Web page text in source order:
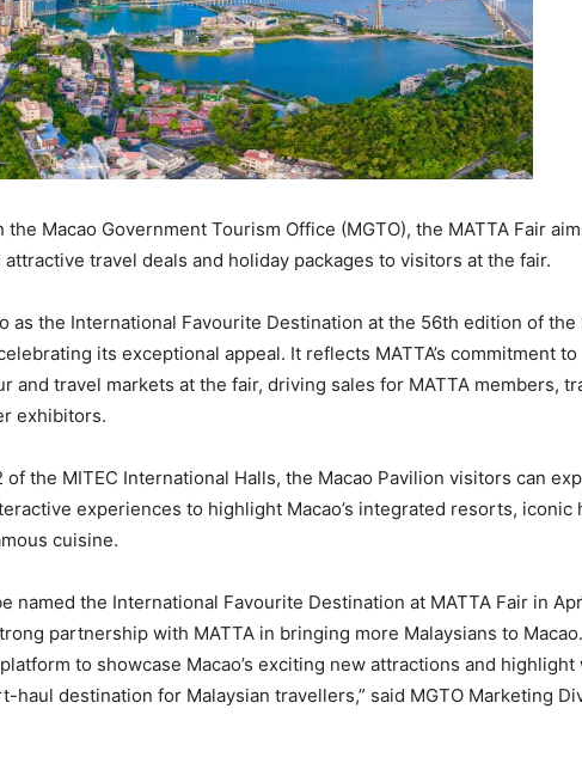
Macao Government Tourism Office (MGTO), the MATTA Fair
attractive travel deals and holiday packages to visitors at the fair.
as the International Favourite Destination at the 56th edition of the
its exceptional appeal. It reflects MATTA’s commitment to
and travel markets at the fair, driving sales for MATTA members,
exhibitors.
of the MITEC International Halls, the Macao Pavilion visitors can
experiences to highlight Macao’s integrated resorts, iconic
cuisine.
named the International Favourite Destination at MATTA Fair in
partnership with MATTA in bringing more Malaysians to
to showcase Macao’s exciting new attractions and highlight
haul destination for Malaysian travellers,” said MGTO Marketing